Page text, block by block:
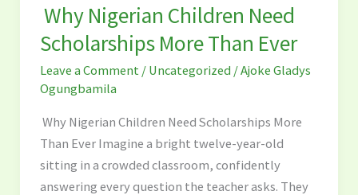
Why Nigerian Children Need
Scholarships More Than Ever
Leave a Comment / Uncategorized /Ajoke Gladys
Ogungbamila
Why Nigerian Children Need Scholarships More
Than Ever Imagine a bright twelve-year-old
sitting in a crowded classroom, confidently
answering every question the teacher asks. They
Children
Need
Scholarships
More
Than
Ever